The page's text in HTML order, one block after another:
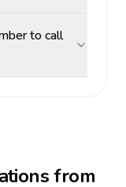
to call
from